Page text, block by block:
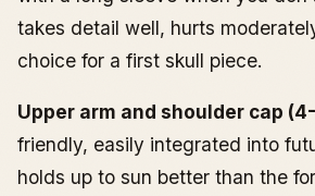
takes detail well, hurts
choice for a first skull piece.
Upper arm and shoulder cap
friendly, easily integrated into
holds up to sun better than the